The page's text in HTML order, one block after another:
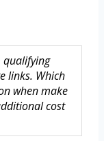
qualifying
links. Which
when make
cost